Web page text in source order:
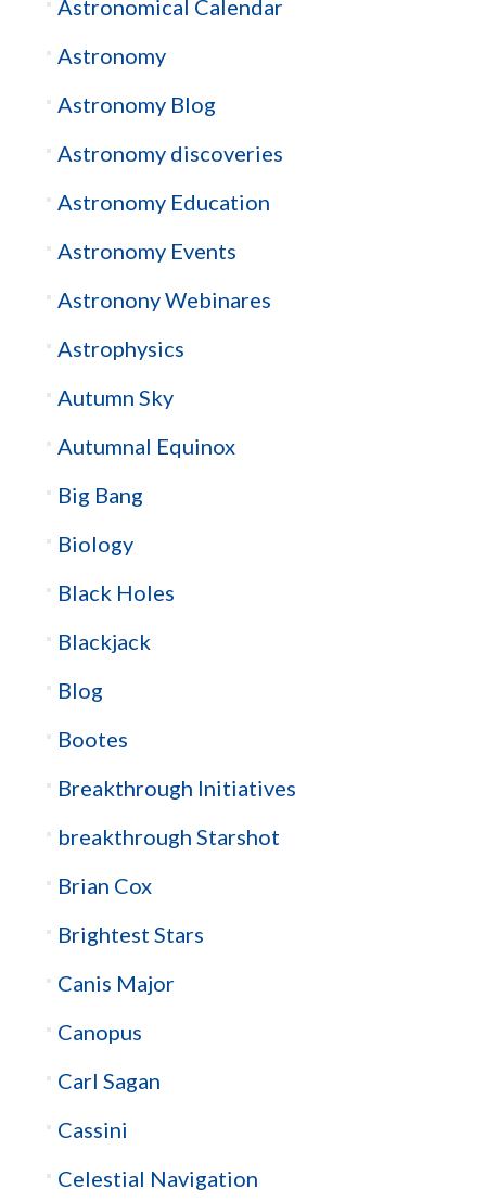
Astronomical Calendar
Astronomy
Astronomy Blog
Astronomy discoveries
Astronomy Education
Astronomy Events
Astronony Webinares
Astrophysics
Autumn Sky
Autumnal Equinox
Big Bang
Biology
Black Holes
Blackjack
Blog
Bootes
Breakthrough Initiatives
breakthrough Starshot
Brian Cox
Brightest Stars
Canis Major
Canopus
Carl Sagan
Cassini
Celestial Navigation